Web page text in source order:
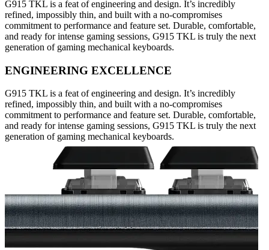
G915 TKL is a feat of engineering and design. It’s incredibly
refined, impossibly thin, and built with a no-compromises
commitment to performance and feature set. Durable, comfortable,
and ready for intense gaming sessions, G915 TKL is truly the next
generation of gaming mechanical keyboards.
ENGINEERING EXCELLENCE
G915 TKL is a feat of engineering and design. It’s incredibly
refined, impossibly thin, and built with a no-compromises
commitment to performance and feature set. Durable, comfortable,
and ready for intense gaming sessions, G915 TKL is truly the next
generation of gaming mechanical keyboards.